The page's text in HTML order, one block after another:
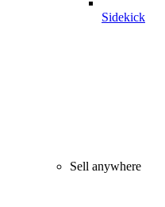
Sidekick
Sell anywhere